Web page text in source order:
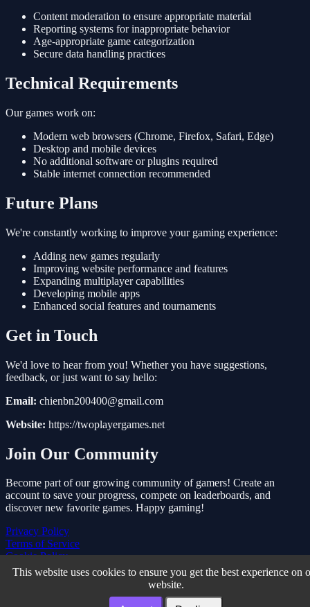
Content moderation to ensure appropriate material
Reporting systems for inappropriate behavior
Age-appropriate game categorization
Secure data handling practices
Technical Requirements
Our games work on:
Modern web browsers (Chrome, Firefox, Safari, Edge)
Desktop and mobile devices
No additional software or plugins required
Stable internet connection recommended
Future Plans
We're constantly working to improve your gaming experience:
Adding new games regularly
Improving website performance and features
Expanding multiplayer capabilities
Developing mobile apps
Enhanced social features and tournaments
Get in Touch
We'd love to hear from you! Whether you have suggestions,
feedback, or just want to say hello:
Email: chienbn200400@gmail.com
Website: https://twoplayergames.net
Join Our Community
Become part of our growing community of gamers! Create an
account to save your progress, compete on leaderboards, and
discover new favorite games. Happy gaming!
Privacy Policy
Terms of Service
Cookie Policy
About Us
This website uses cookies to ensure you get the best experience on
website.